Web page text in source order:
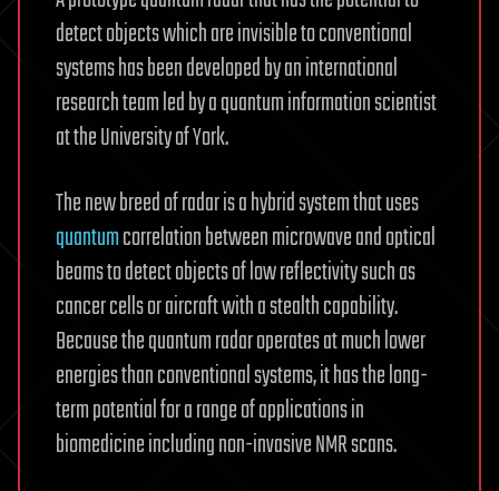
detect objects which are invisible to conventional
systems has been developed by an international
research team led by a quantum information scientist
at the University of York.
The new breed of radar is a hybrid system that uses
quantumcorrelation between microwave and optical
beams to detect objects of low reflectivity such as
cancer cells or aircraft with a stealth capability.
Because the quantum radar operates at much lower
energies than conventional systems, it has the long-
term potential for a range of applications in
biomedicine including non-invasive NMR scans.